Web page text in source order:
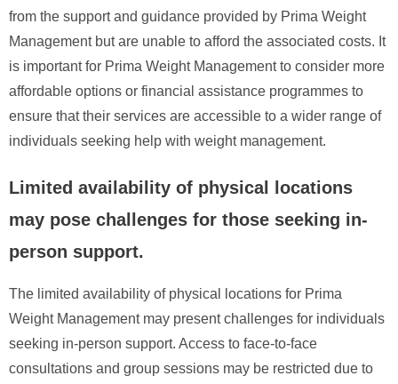
from the support and guidance provided by Prima Weight
Management but are unable to afford the associated costs. It
is important for Prima Weight Management to consider more
affordable options or financial assistance programmes to
ensure that their services are accessible to a wider range of
individuals seeking help with weight management.
Limited availability of physical locations
may pose challenges for those seeking in-
person support.
The limited availability of physical locations for Prima
Weight Management may present challenges for individuals
seeking in-person support. Access to face-to-face
consultations and group sessions may be restricted due to